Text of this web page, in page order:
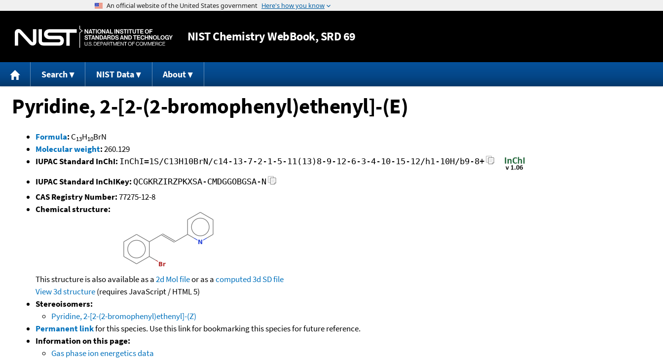
Jump to content
NISTChemistry WebBook, SRD 69
Search NIST Data About
Pyridine, 2-[2-(2-bromophenyl)ethenyl]-(E)
Formula: C13H10BrN
Molecular weight:260.129
IUPAC Standard InChI: InChI=1S/C13H10BrN/c14-13-7-2-1-5-11(13)8-9-12-6-3-4-10-15-12/h1-10H/b9-8+
IUPAC Standard InChIKey: QCGKRZIRZPKXSA-CMDGGOBGSA-N
CAS Registry Number:77275-12-8
Chemical structure:
This structure is also available as a2d Mol fileor as acomputed3d SD file
View 3d structure(requires JavaScript / HTML 5)
Stereoisomers:
Pyridine, 2-[2-(2-bromophenyl)ethenyl]-(Z)
Permanent linkfor this species. Use this link for bookmarking this species for future reference.
Information on this page:
Gas phase ion energetics data